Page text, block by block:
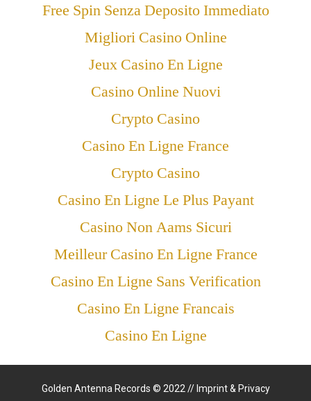
Free Spin Senza Deposito Immediato
Migliori Casino Online
Jeux Casino En Ligne
Casino Online Nuovi
Crypto Casino
Casino En Ligne France
Crypto Casino
Casino En Ligne Le Plus Payant
Casino Non Aams Sicuri
Meilleur Casino En Ligne France
Casino En Ligne Sans Verification
Casino En Ligne Francais
Casino En Ligne
Golden Antenna Records © 2022 // Imprint & Privacy